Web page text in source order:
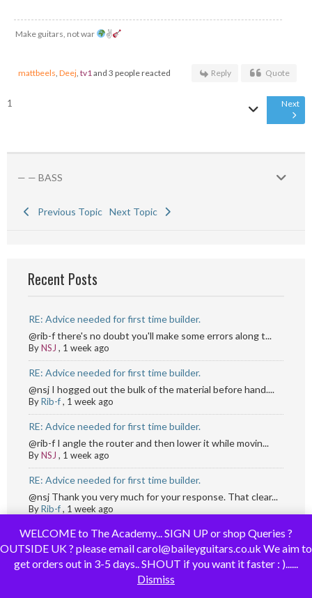
Make guitars, not war ✌
mattbeels, Deej, tv1and 3 people reacted Reply Quote
1 Next
— — BASS
Previous Topic Next Topic
Recent Posts
RE: Advice needed for first time builder.
@rib-f there's no doubt you'll make some errors along t...
ByNSJ , 1 week ago
RE: Advice needed for first time builder.
@nsj I hogged out the bulk of the material before hand....
ByRib-f, 1 week ago
RE: Advice needed for first time builder.
@rib-f I angle the router and then lower it while movin...
ByNSJ , 1 week ago
RE: Advice needed for first time builder.
@nsj Thank you very much for your response. That clear...
ByRib-f, 1 week ago
RE: Hello!
Hi @JojoPG and welcome to the forums
...
ByBrian Walker ,1 week ago
WELCOME to The Academy... SIGN UP or shop Queries ?
OUTSIDE UK ? please email carol@baileyguitars.co.uk We aim to
get orders out in 3-5 days.. SHOUT if you want it faster : )......
Dismiss